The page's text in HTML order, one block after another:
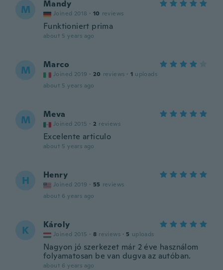
M Mandy
Joined 2018 · 10 reviews
Funktioniert prima
about 5 years ago
M Marco
Joined 2019 · 20 reviews · 1 uploads
about 5 years ago
M Meva
Joined 2015 · 2 reviews
Excelente articulo
about 5 years ago
H Henry
Joined 2019 · 55 reviews
about 6 years ago
K Károly
Joined 2015 · 8 reviews · 5 uploads
Nagyon jó szerkezet már 2 éve használom
folyamatosan be van dugva az autóban.
about 6 years ago